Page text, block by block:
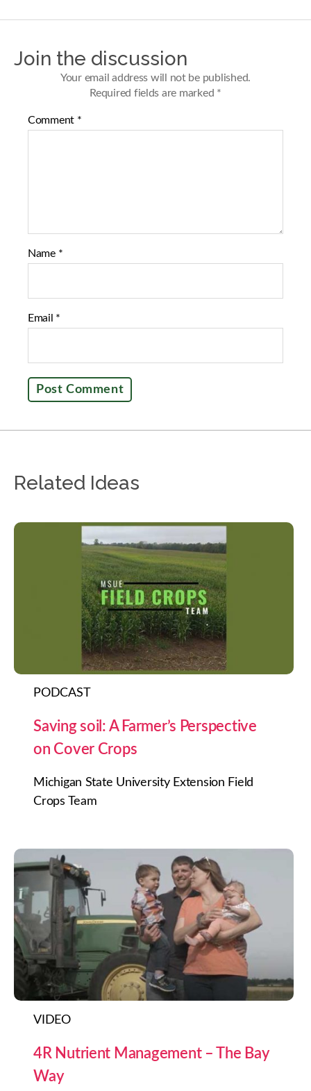
e
F
a
c
e
e
T
w
i
t
Join the discussion
Your email address will not be published.
Required fields are marked *
Comment *
Name *
Email *
Related Ideas
PODCAST
Saving soil: A Farmer’s Perspective
on Cover Crops
Michigan State University Extension Field
Crops Team
VIDEO
4R Nutrient Management – The Bay
Way